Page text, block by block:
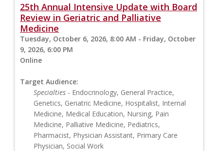
25th Annual Intensive Update with Board
Review in Geriatric and Palliative
Medicine
Tuesday, October 6, 2026, 8:00 AM - Friday, October
9, 2026, 6:00 PM
Online
Target Audience:
Specialties - Endocrinology, General Practice,
Genetics, Geriatric Medicine, Hospitalist, Internal
Medicine, Medical Education, Nursing, Pain
Medicine, Palliative Medicine, Pediatrics,
Pharmacist, Physician Assistant, Primary Care
Physician, Social Work